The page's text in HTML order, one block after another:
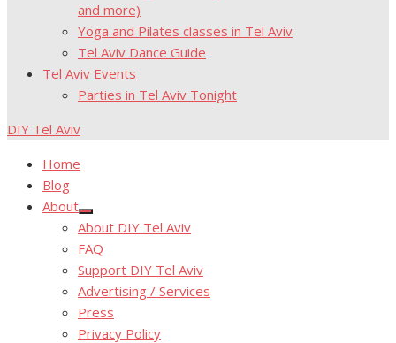
and more)
Yoga and Pilates classes in Tel Aviv
Tel Aviv Dance Guide
Tel Aviv Events
Parties in Tel Aviv Tonight
DIY Tel Aviv
Home
Blog
About
Show
sub
menu
About DIY Tel Aviv
FAQ
Support DIY Tel Aviv
Advertising / Services
Press
Privacy Policy